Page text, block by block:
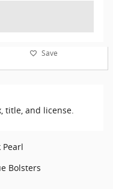
Save
title, and license.
Pearl
Bolsters